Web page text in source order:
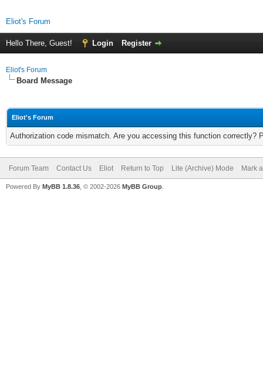
Eliot's Forum
Hello There, Guest! Login Register
Eliot's Forum
Board Message
Eliot's Forum
Authorization code mismatch. Are you accessing this function correctly?
Forum Team Contact Us Eliot Return to Top Lite (Archive) Mode Mark
Powered By MyBB 1.8.36 , © 2002-2026 MyBB Group